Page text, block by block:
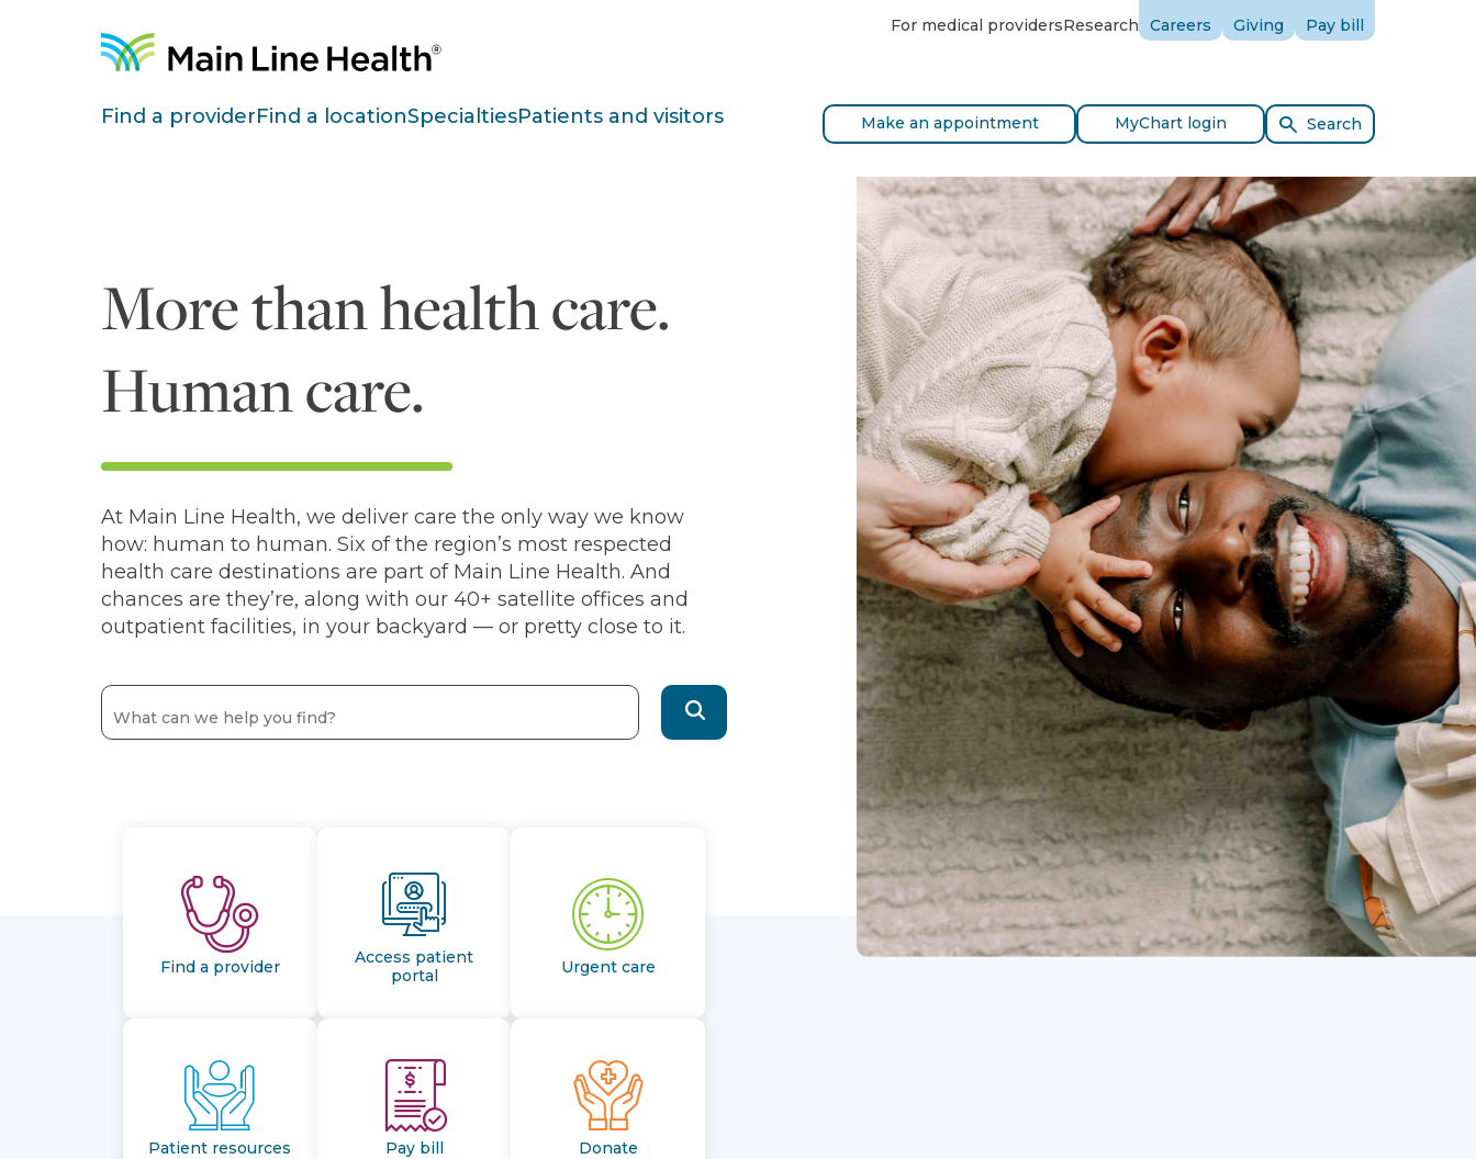
Site Navigation For medical providersResearch Careers Giving Pay bill
Find a providerFind a locationSpecialtiesPatients and visitors Make an appointment MyChart login Search
More than health care.
Human care.
At Main Line Health, we deliver care the only way we know
how: human to human. Six of the region’s most respected
health care destinations are part of Main Line Health. And
chances are they’re, along with our 40+ satellite offices and
outpatient facilities, in your backyard — or pretty close to it.
Find a provider
Access patient
portal
Urgent care
Patient resources Pay bill Donate